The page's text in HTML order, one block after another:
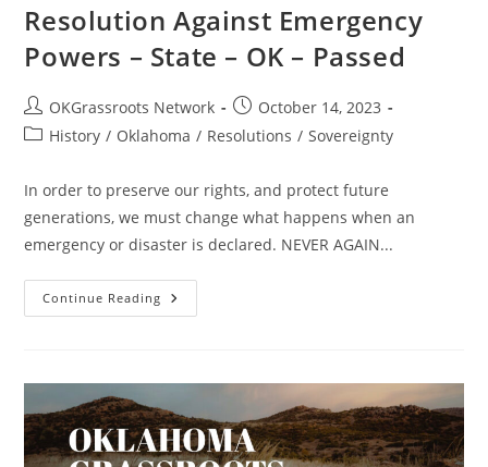
Resolution Against Emergency
Powers – State – OK – Passed
Post
author:
OKGrassroots Network
Post
published:
October 14, 2023
PostHistory / Oklahoma / Resolutions / Sovereignty
In order to preserve our rights, and protect future
generations, we must change what happens when an
emergency or disaster is declared. NEVER AGAIN...
Continue Reading Resolution
Against
–
OK
–
Passed